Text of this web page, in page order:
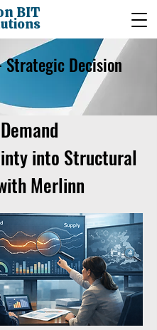
BIT
Decision
into Structural
Merlinn